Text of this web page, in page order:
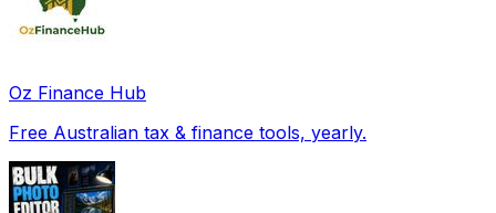
Oz Finance Hub
Free Australian tax & finance tools, yearly.